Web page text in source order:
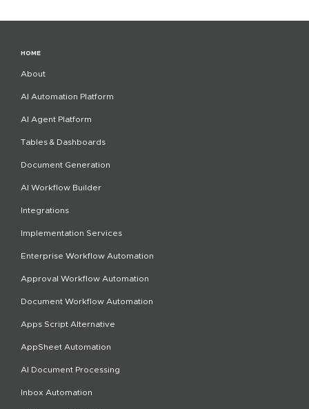
HOME
About
AI Automation Platform
AI Agent Platform
Tables & Dashboards
Document Generation
AI Workflow Builder
Integrations
Implementation Services
Enterprise Workflow Automation
Approval Workflow Automation
Document Workflow Automation
Apps Script Alternative
AppSheet Automation
AI Document Processing
Inbox Automation